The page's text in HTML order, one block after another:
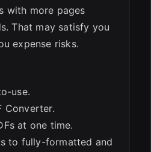
with more pages
That may satisfy you
expense risks.
use.
Converter.
at one time.
to fully-formatted and